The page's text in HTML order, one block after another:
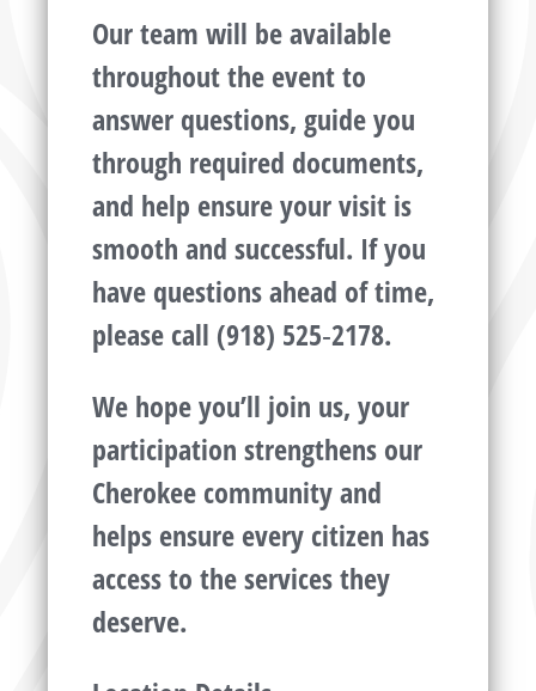
Our team will be available
throughout the event to
answer questions, guide you
through required documents,
and help ensure your visit is
smooth and successful. If you
have questions ahead of time,
please call (918) 525‑2178.
We hope you’ll join us, your
participation strengthens our
Cherokee community and
helps ensure every citizen has
access to the services they
deserve.